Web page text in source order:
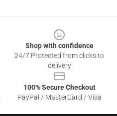
Shop with confidence
24/7 Protected from clicks to
delivery
100% Secure Checkout
PayPal / MasterCard / Visa